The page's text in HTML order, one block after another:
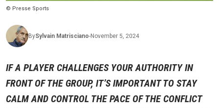
© Presse Sports
BySylvain Matrisciano-November 5, 2024
IF A PLAYER CHALLENGES YOUR AUTHORITY IN
FRONT OF THE GROUP, IT’S IMPORTANT TO STAY
CALM AND CONTROL THE PACE OF THE CONFLICT